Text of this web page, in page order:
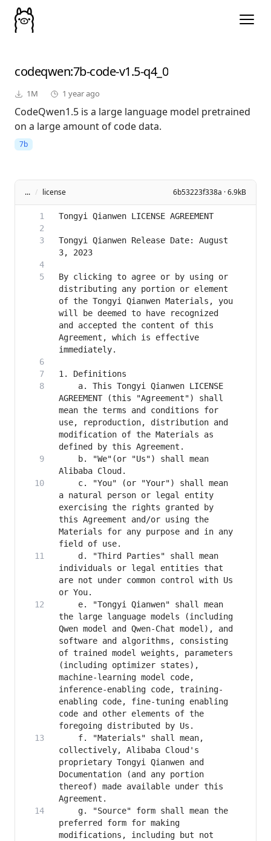
codeqwen:7b-code-v1.5-q4_0
1M 1 year ago
CodeQwen1.5 is a large language model pretrained
on a large amount of code data.
7b
... / license 6b53223f338a · 6.9kB
Tongyi Qianwen Release Date: August
By clicking to agree or by using or
distributing any portion or element
of the Tongyi Qianwen Materials, you
will be deemed to have recognized
and accepted the content of this
Agreement, which is effective
    a. This Tongyi Qianwen LICENSE
AGREEMENT (this "Agreement") shall
mean the terms and conditions for
use, reproduction, distribution and
modification of the Materials as
    b. "We"(or "Us") shall mean
    c. "You" (or "Your") shall mean
a natural person or legal entity
exercising the rights granted by
this Agreement and/or using the
Materials for any purpose and in any
    d. "Third Parties" shall mean
individuals or legal entities that
are not under common control with Us
    e. "Tongyi Qianwen" shall mean
the large language models (including
Qwen model and Qwen-Chat model), and
software and algorithms, consisting
of trained model weights, parameters
(including optimizer states),
machine-learning model code,
inference-enabling code, training-
enabling code, fine-tuning enabling
code and other elements of the
    f. "Materials" shall mean,
collectively, Alibaba Cloud's
proprietary Tongyi Qianwen and
Documentation (and any portion
thereof) made available under this
    g. "Source" form shall mean the
preferred form for making
modifications, including but not